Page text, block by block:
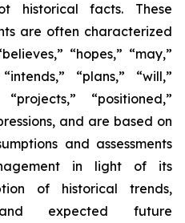
historical facts. These
are often characterized
“hopes,” “may,”
“plans,” “will,”
“positioned,”
and are based on
and assessments
in light of its
of historical trends,
expected future